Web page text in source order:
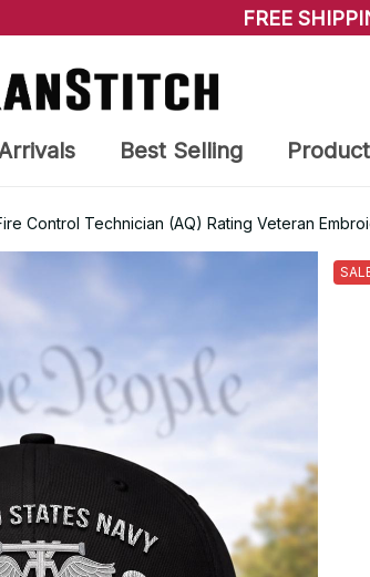
FREE
Best Selling
Control Technician (AQ) Rating Veteran